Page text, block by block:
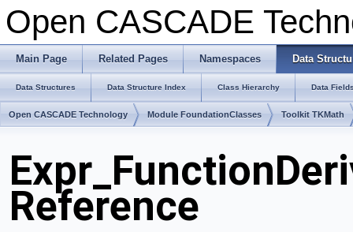
Open CASCADE
Main Page Related Pages Namespaces Data
Data Structures Data Structure Index Class Hierarchy Data
Open CASCADE Technology Module FoundationClasses Toolkit TKMath
Reference